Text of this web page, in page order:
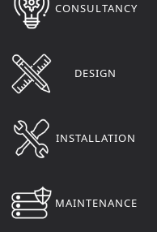
CONSULTANCY
DESIGN
INSTALLATION
MAINTENANCE